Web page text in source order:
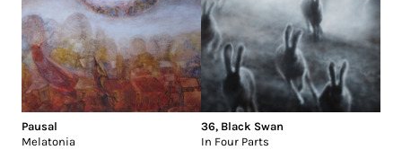
Pausal
Melatonia
36, Black Swan
In Four Parts